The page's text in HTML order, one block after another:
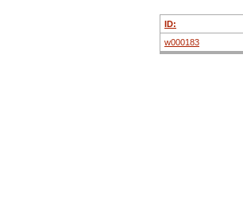
ID:
w000183